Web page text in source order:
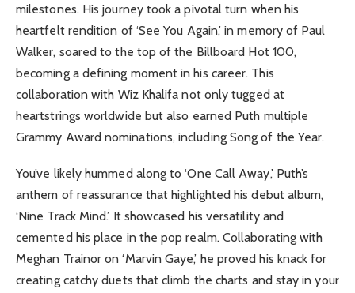
milestones. His journey took a pivotal turn when his
heartfelt rendition of ‘See You Again,’ in memory of Paul
Walker, soared to the top of the Billboard Hot 100,
becoming a defining moment in his career. This
collaboration with Wiz Khalifa not only tugged at
heartstrings worldwide but also earned Puth multiple
Grammy Award nominations, including Song of the Year.
You’ve likely hummed along to ‘One Call Away,’ Puth’s
anthem of reassurance that highlighted his debut album,
‘Nine Track Mind.’ It showcased his versatility and
cemented his place in the pop realm. Collaborating with
Meghan Trainor on ‘Marvin Gaye,’ he proved his knack for
creating catchy duets that climb the charts and stay in your